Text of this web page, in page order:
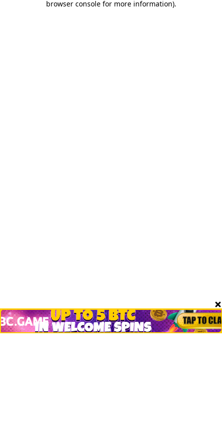
browser console for more information).